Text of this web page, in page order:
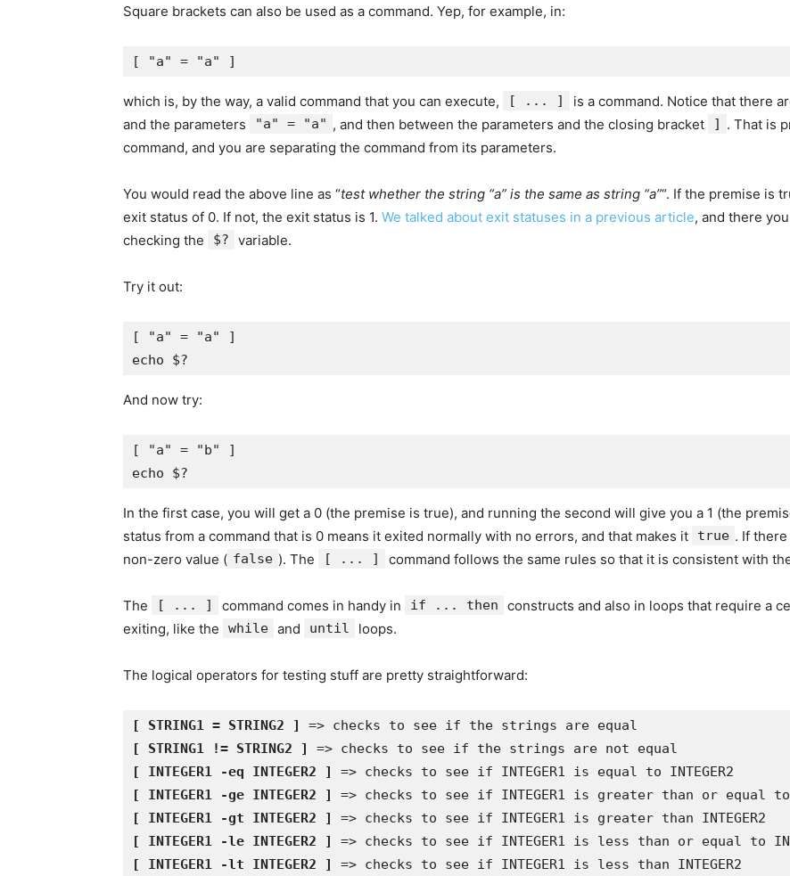
Square brackets can also be used as a command. Yep, for example, in:
which is, by the way, a valid command that you can execute, [ ... ] is a command. Notice that there
and the parameters "a" = "a" , and then between the parameters and the closing bracket ]
. That is
command, and you are separating the command from its parameters.
You would read the above line as “test whether the string “a” is the same as string “a”“. If the premise is
exit status of 0. If not, the exit status is 1. We talked about exit statuses in a previous article, and there
checking the
$? variable.
Try it out:
[ "a" = "a" ]
And now try:
[ "a" = "b" ]
In the first case, you will get a 0 (the premise is true), and running the second will give you a 1 (the
status from a command that is 0 means it exited normally with no errors, and that makes it
true . If
non-zero value ( false ). The [ ... ] command follows the same rules so that it is consistent with
The [ ... ] command comes in handy in if ... then
constructs and also in loops that require a
exiting, like the
while and until loops.
The logical operators for testing stuff are pretty straightforward:
[ STRING1 = STRING2 ]
[ STRING1 != STRING2 ]
[ INTEGER1 -eq INTEGER2 ]
[ INTEGER1 -ge INTEGER2 ]
[ INTEGER1 -gt INTEGER2 ]
[ INTEGER1 -le INTEGER2 ]
[ INTEGER1 -lt INTEGER2 ]